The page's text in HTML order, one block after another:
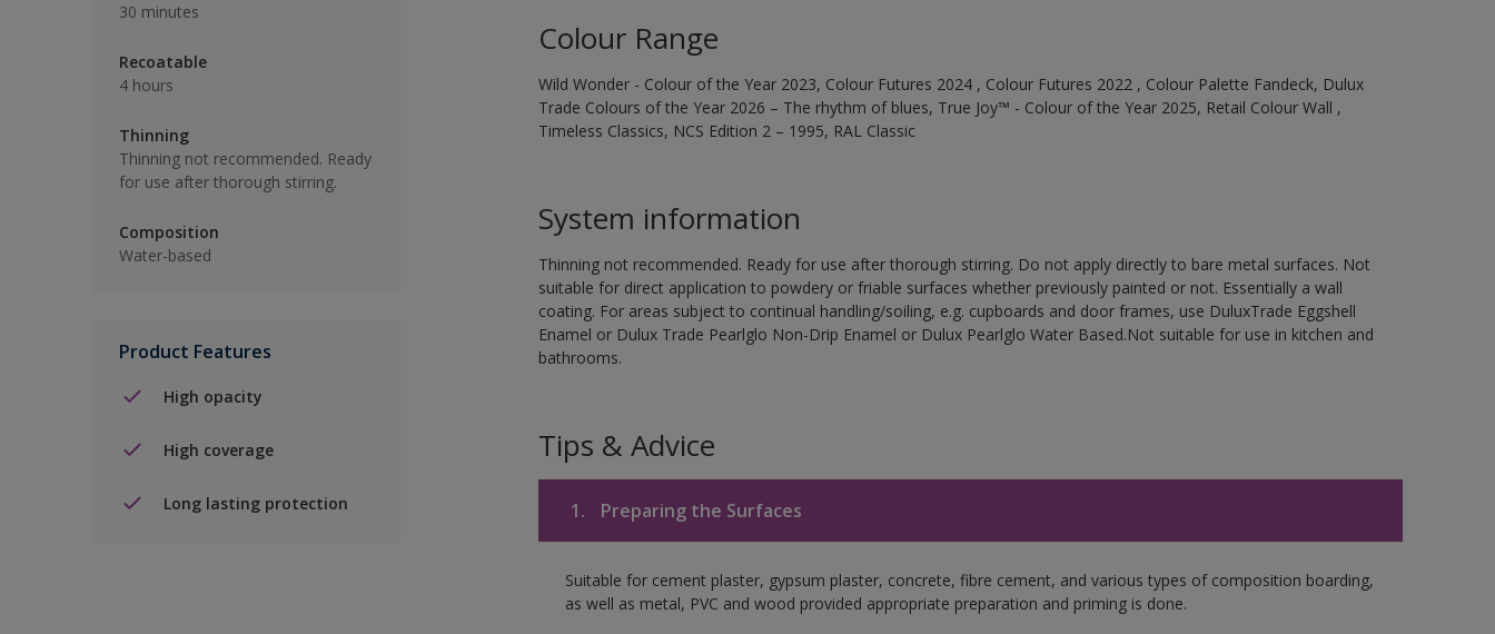
30 minutes
Recoatable
4 hours
Thinning
Thinning not recommended. Ready
for use after thorough stirring.
Composition
Water-based
Product Features
High opacity
High coverage
Long lasting protection
Colour Range
Wild Wonder - Colour of the Year 2023, Colour Futures 2024 , Colour Futures 2022 , Colour Palette Fandeck, Dulux
Trade Colours of the Year 2026 – The rhythm of blues, True Joy™ - Colour of the Year 2025, Retail Colour Wall ,
Timeless Classics, NCS Edition 2 – 1995, RAL Classic
System information
Thinning not recommended. Ready for use after thorough stirring. Do not apply directly to bare metal surfaces. Not
suitable for direct application to powdery or friable surfaces whether previously painted or not. Essentially a wall
coating. For areas subject to continual handling/soiling, e.g. cupboards and door frames, use DuluxTrade Eggshell
Enamel or Dulux Trade Pearlglo Non-Drip Enamel or Dulux Pearlglo Water Based.Not suitable for use in kitchen and
bathrooms.
Tips & Advice
1. Preparing the Surfaces
Suitable for cement plaster, gypsum plaster, concrete, fibre cement, and various types of composition boarding,
as well as metal, PVC and wood provided appropriate preparation and priming is done.